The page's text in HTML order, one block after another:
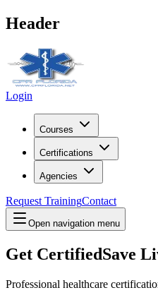
Header
Login
Courses
Certifications
Agencies
Request TrainingContact
Open navigation menu
Get CertifiedSave
Professional healthcare